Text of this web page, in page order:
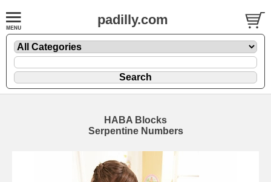
padilly.com
HABA Blocks
Serpentine Numbers